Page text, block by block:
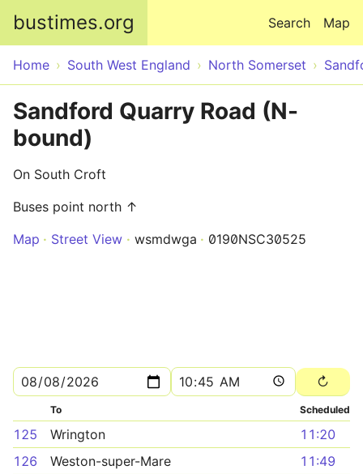
bustimes.org Map
Search
Home South West England North Somerset
Sandford Quarry Road (N-
bound)
On South Croft
Buses point north ↑
Map
Street View wsmdwga 0190NSC30525
To Scheduled
125 Wrington
11:20
126
Weston-super-Mare
11:49